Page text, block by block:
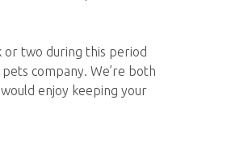
two during this period
company. We’re both
enjoy keeping your